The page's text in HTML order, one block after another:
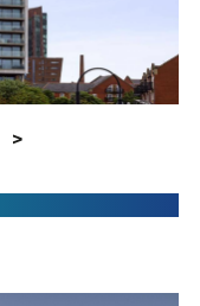
>